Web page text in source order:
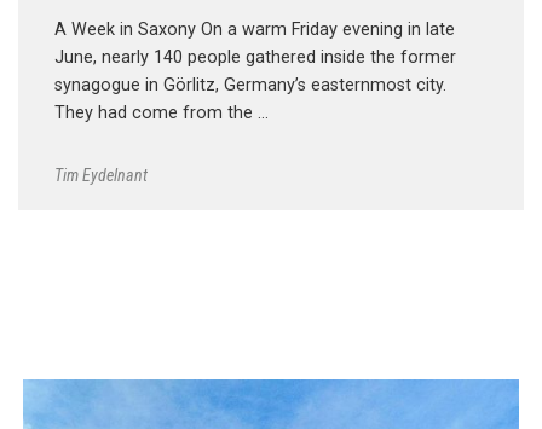
A Week in Saxony On a warm Friday evening in late
June, nearly 140 people gathered inside the former
synagogue in Görlitz, Germany’s easternmost city.
They had come from the …
Tim Eydelnant